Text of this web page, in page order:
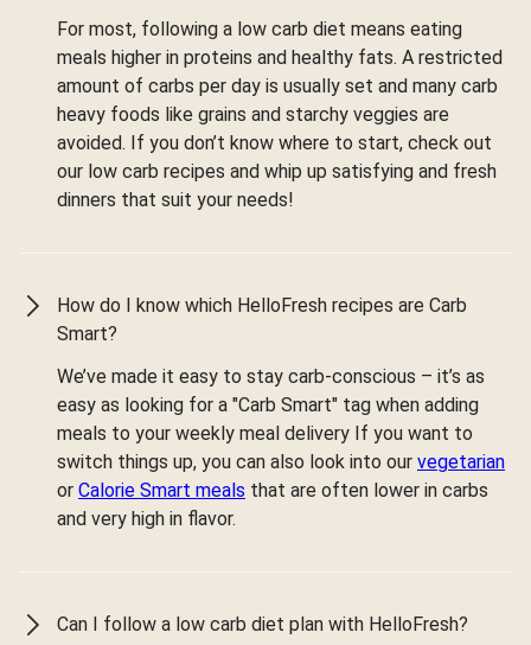
For most, following a low carb diet means eating
meals higher in proteins and healthy fats. A restricted
amount of carbs per day is usually set and many carb
heavy foods like grains and starchy veggies are
avoided. If you don’t know where to start, check out
our low carb recipes and whip up satisfying and fresh
dinners that suit your needs!
How do I know which HelloFresh recipes are Carb
Smart?
We’ve made it easy to stay carb-conscious – it’s as
easy as looking for a "Carb Smart" tag when adding
meals to your weekly meal delivery If you want to
switch things up, you can also look into our vegetarian
or Calorie Smart meals that are often lower in carbs
and very high in flavor.
Can I follow a low carb diet plan with HelloFresh?